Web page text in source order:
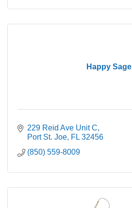
Happy Sage
229 Reid Ave Unit C
Port St. Joe FL 32456
(850) 559-8009